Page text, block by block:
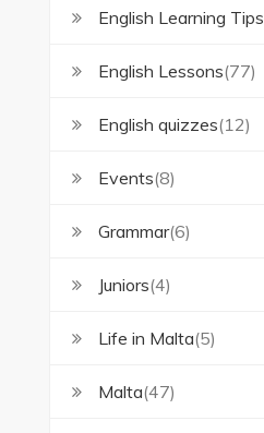
English Learning Tips
English Lessons(77)
English quizzes(12)
Events(8)
Grammar(6)
Juniors(4)
Life in Malta(5)
Malta(47)